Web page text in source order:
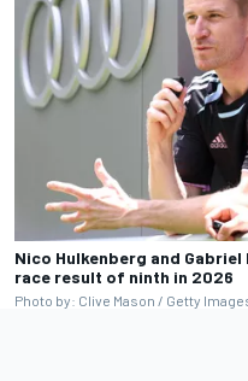
Nico Hulkenberg and
race result of ninth in 2026
Photo by: Clive Mason / Getty